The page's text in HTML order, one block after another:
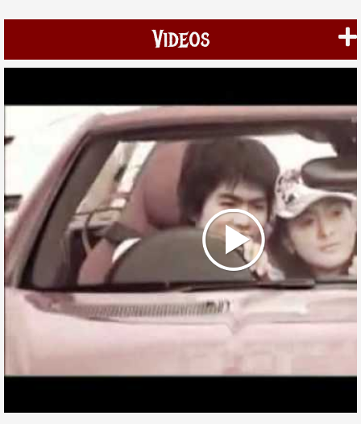
Videos